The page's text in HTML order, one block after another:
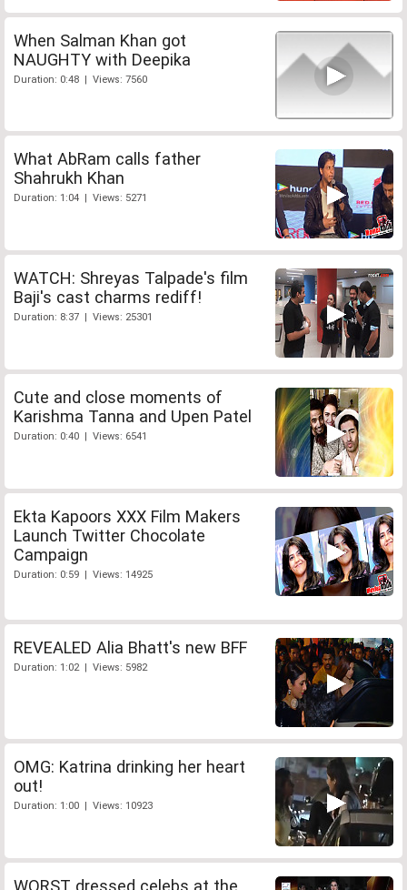
When Salman Khan got
NAUGHTY with Deepika
Duration: 0:48 | Views: 7560
What AbRam calls father
Shahrukh Khan
Duration: 1:04 | Views: 5271
WATCH: Shreyas Talpade's film
Baji's cast charms rediff!
Duration: 8:37 | Views: 25301
Cute and close moments of
Karishma Tanna and Upen Patel
Duration: 0:40 | Views: 6541
Ekta Kapoors XXX Film Makers
Launch Twitter Chocolate
Campaign
Duration: 0:59 | Views: 14925
REVEALED Alia Bhatt's new BFF
Duration: 1:02 | Views: 5982
OMG: Katrina drinking her heart
out!
Duration: 1:00 | Views: 10923
WORST dressed celebs at the